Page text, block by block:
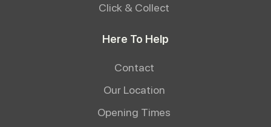
Click & Collect
Here To Help
Contact
Our Location
Opening Times